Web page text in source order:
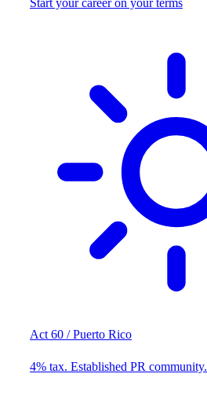
Start your career on your terms
Act 60 / Puerto Rico
4% tax. Established PR community.